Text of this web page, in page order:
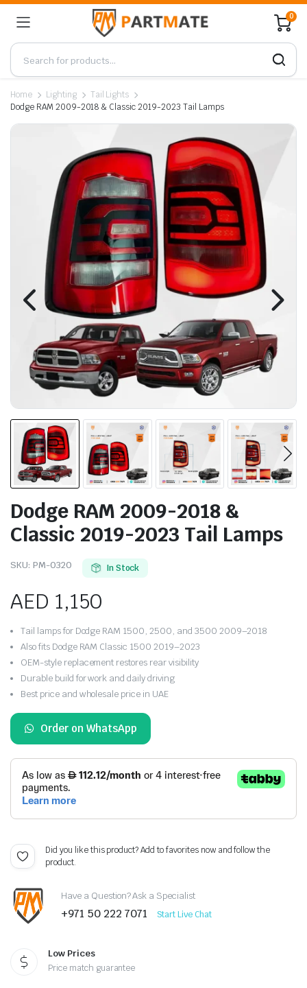
0
Home Lighting
Tail Lights
Dodge RAM 2009-2018 & Classic 2019-2023 Tail Lamps
Dodge RAM 2009-2018 &
Classic 2019-2023 Tail Lamps
SKU: PM-0320 In Stock
AED 1,150
Tail lamps for Dodge RAM 1500, 2500, and 3500 2009–2018
Also fits Dodge RAM Classic 1500 2019–2023
OEM-style replacement restores rear visibility
Durable build for work and daily driving
Best price and wholesale price in UAE
Order on WhatsApp
Did you like this product? Add to favorites now and follow the
product.
Have a Question? Ask a Specialist
+971 50 222 7071 Start Live Chat
Low Prices
Price match guarantee